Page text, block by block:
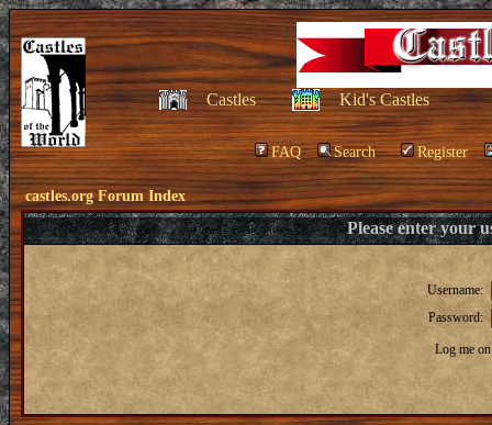
Castles Kid's Castles
FAQ Search Register
castles.org Forum Index
Please enter your
Username:
Password:
Log me